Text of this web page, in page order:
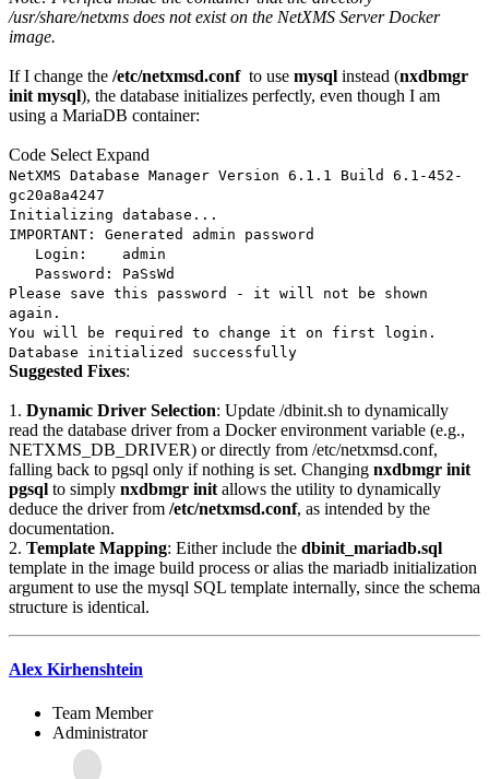
/usr/share/netxms does not exist on the NetXMS Server Docker
image.
If I change the /etc/netxmsd.conf to use mysql instead (nxdbmgr
init mysql), the database initializes perfectly, even though I am
using a MariaDB container:
Code Select Expand
NetXMS Database Manager Version 6.1.1 Build 6.1-452-
gc20a8a4247
Initializing database...
IMPORTANT: Generated admin password
Login: admin
Password: PaSsWd
Please save this password - it will not be shown
again.
You will be required to change it on first login.
Database initialized successfully
Suggested Fixes:
1. Dynamic Driver Selection: Update /dbinit.sh to dynamically
read the database driver from a Docker environment variable (e.g.,
NETXMS_DB_DRIVER) or directly from /etc/netxmsd.conf,
falling back to pgsql only if nothing is set. Changing nxdbmgr init
pgsql to simply nxdbmgr init allows the utility to dynamically
deduce the driver from /etc/netxmsd.conf, as intended by the
documentation.
2. Template Mapping: Either include the dbinit_mariadb.sql
template in the image build process or alias the mariadb initialization
argument to use the mysql SQL template internally, since the schema
structure is identical.
Alex Kirhenshtein
Team Member
Administrator